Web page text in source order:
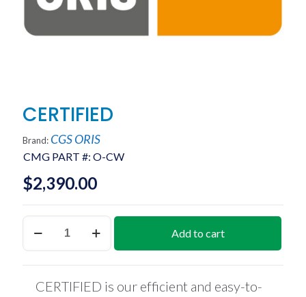
CERTIFIED
CMG PART #: O-CW
Brand: CGS ORIS
$2,390.00
CERTIFIED
quantity
Add to cart
CERTIFIED is our efficient and easy-to-